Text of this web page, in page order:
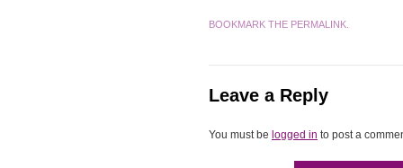
BOOKMARK THE PERMALINK
Leave a Reply
You must be logged in to post a